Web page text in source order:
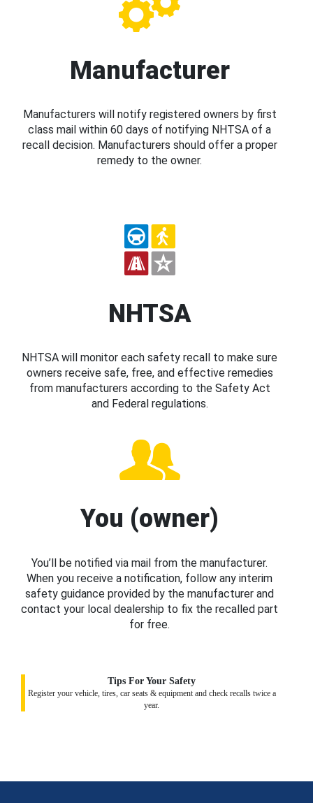
Manufacturer
Manufacturers will notify registered owners by first
class mail within 60 days of notifying NHTSA of a
recall decision. Manufacturers should offer a proper
remedy to the owner.
NHTSA
NHTSA will monitor each safety recall to make sure
owners receive safe, free, and effective remedies
from manufacturers according to the Safety Act
and Federal regulations.
You (owner)
You’ll be notified via mail from the manufacturer.
When you receive a notification, follow any interim
safety guidance provided by the manufacturer and
contact your local dealership to fix the recalled part
for free.
Tips For Your Safety
Register your vehicle, tires, car seats & equipment and check recalls twice a
year.